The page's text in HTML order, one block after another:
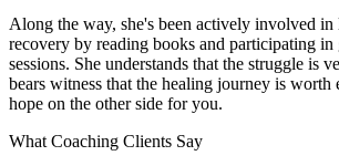
Along the way, she's been actively involved in
recovery by reading books and participating in
sessions. She understands that the struggle is
bears witness that the healing journey is
hope on the other side for you.
What Coaching Clients Say